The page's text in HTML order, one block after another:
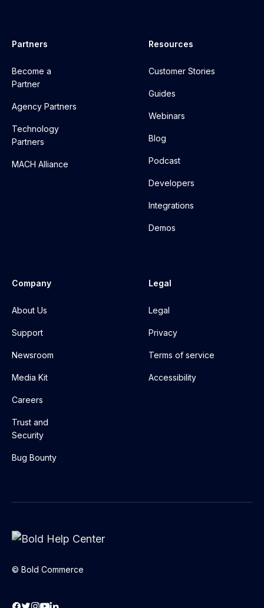
Partners
Become a
Partner
Agency Partners
Technology
Partners
MACH Alliance
Resources
Customer Stories
Guides
Webinars
Blog
Podcast
Developers
Integrations
Demos
Company
About Us
Support
Newsroom
Media Kit
Careers
Trust and
Security
Bug Bounty
Legal
Legal
Privacy
Terms of service
Accessibility
© Bold Commerce